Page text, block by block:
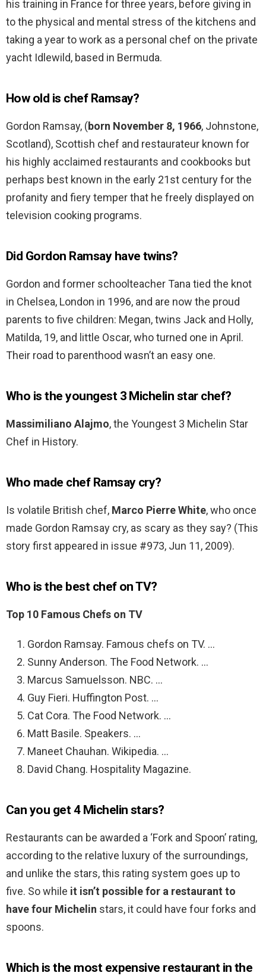
his training in France for three years, before giving in
to the physical and mental stress of the kitchens and
taking a year to work as a personal chef on the private
yacht Idlewild, based in Bermuda.
How old is chef Ramsay?
Gordon Ramsay, (born November 8, 1966, Johnstone,
Scotland), Scottish chef and restaurateur known for
his highly acclaimed restaurants and cookbooks but
perhaps best known in the early 21st century for the
profanity and fiery temper that he freely displayed on
television cooking programs.
Did Gordon Ramsay have twins?
Gordon and former schoolteacher Tana tied the knot
in Chelsea, London in 1996, and are now the proud
parents to five children: Megan, twins Jack and Holly,
Matilda, 19, and little Oscar, who turned one in April.
Their road to parenthood wasn’t an easy one.
Who is the youngest 3 Michelin star chef?
Massimiliano Alajmo, the Youngest 3 Michelin Star
Chef in History.
Who made chef Ramsay cry?
Is volatile British chef, Marco Pierre White, who once
made Gordon Ramsay cry, as scary as they say? (This
story first appeared in issue #973, Jun 11, 2009).
Who is the best chef on TV?
Top 10 Famous Chefs on TV
Gordon Ramsay. Famous chefs on TV. …
Sunny Anderson. The Food Network. …
Marcus Samuelsson. NBC. …
Guy Fieri. Huffington Post. …
Cat Cora. The Food Network. …
Matt Basile. Speakers. …
Maneet Chauhan. Wikipedia. …
David Chang. Hospitality Magazine.
Can you get 4 Michelin stars?
Restaurants can be awarded a ‘Fork and Spoon’ rating,
according to the relative luxury of the surroundings,
and unlike the stars, this rating system goes up to
five. So while it isn’t possible for a restaurant to
have four Michelin stars, it could have four forks and
spoons.
Which is the most expensive restaurant in the